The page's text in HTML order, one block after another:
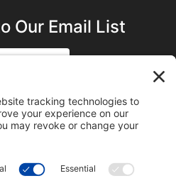
Our Email List
ON YOUTUBE